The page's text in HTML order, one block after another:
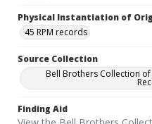
Physical Instantiation of
45 RPM records
Source Collection
Bell Brothers Collection
Finding Aid